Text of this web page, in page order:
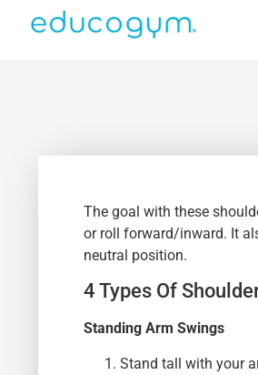
The goal with these
or roll forward/inward. It
neutral position.
4 Types Of
Standing Arm Swings
Stand tall with your